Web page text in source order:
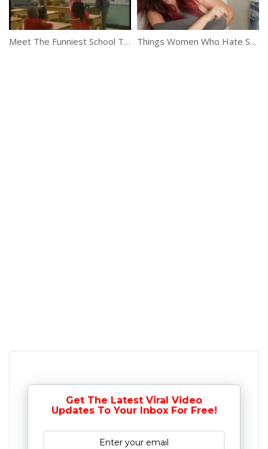
Meet The Funniest School Teacher Ever Things Women Who Hate Shopping Understand
Get The Latest Viral Video
Updates To Your Inbox For Free!